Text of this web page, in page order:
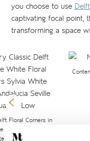
you choose to use
captivating focal point,
transforming a space
Floral Corners in
on 13x13 Antique
background